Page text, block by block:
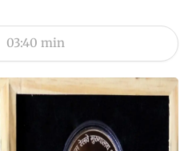
03:40 min